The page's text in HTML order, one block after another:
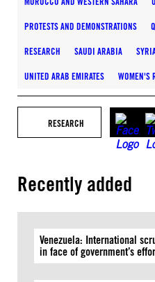
PROTESTS AND DEMONSTRATIONS
RESEARCH SAUDI ARABIA
UNITED ARAB EMIRATES WOMEN'S
RESEARCH
Recently added
Venezuela: International
in face of government’s